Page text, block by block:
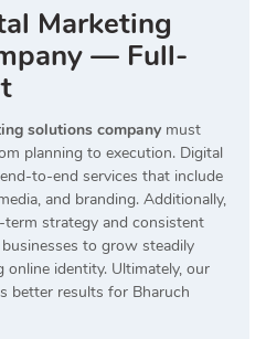
Marketing
— Full-
solutions company must
planning to execution. Digital
to-end services that include
and branding. Additionally,
strategy and consistent
to grow steadily
identity. Ultimately, our
better results for Bharuch